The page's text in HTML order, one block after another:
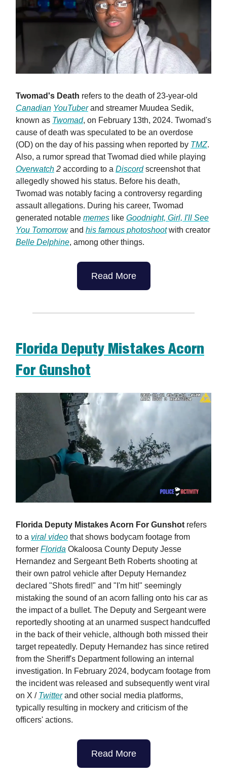
Twomad's Death refers to the death of 23-year-old
Canadian YouTuberand streamer Muudea Sedik,
known as Twomad, on February 13th, 2024. Twomad's
cause of death was speculated to be an overdose
(OD) on the day of his passing when reported by TMZ.
Also, a rumor spread that Twomad died while playing
Overwatch 2 according to a Discordscreenshot that
allegedly showed his status. Before his death,
Twomad was notably facing a controversy regarding
assault allegations. During his career, Twomad
generated notable memes like Goodnight, Girl, I'll See
You Tomorrowand his famous photoshootwith creator
Belle Delphine, among other things.
Read More
Florida Deputy Mistakes Acorn
For Gunshot
Florida Deputy Mistakes Acorn For Gunshot refers
to a viral video that shows bodycam footage from
former Florida Okaloosa County Deputy Jesse
Hernandez and Sergeant Beth Roberts shooting at
their own patrol vehicle after Deputy Hernandez
declared "Shots fired!" and "I'm hit!" seemingly
mistaking the sound of an acorn falling onto his car as
the impact of a bullet. The Deputy and Sergeant were
reportedly shooting at an unarmed suspect handcuffed
in the back of their vehicle, although both missed their
target repeatedly. Deputy Hernandez has since retired
from the Sheriff's Department following an internal
investigation. In February 2024, bodycam footage from
the incident was released and subsequently went viral
on X / Twitterand other social media platforms,
typically resulting in mockery and criticism of the
officers' actions.
Read More